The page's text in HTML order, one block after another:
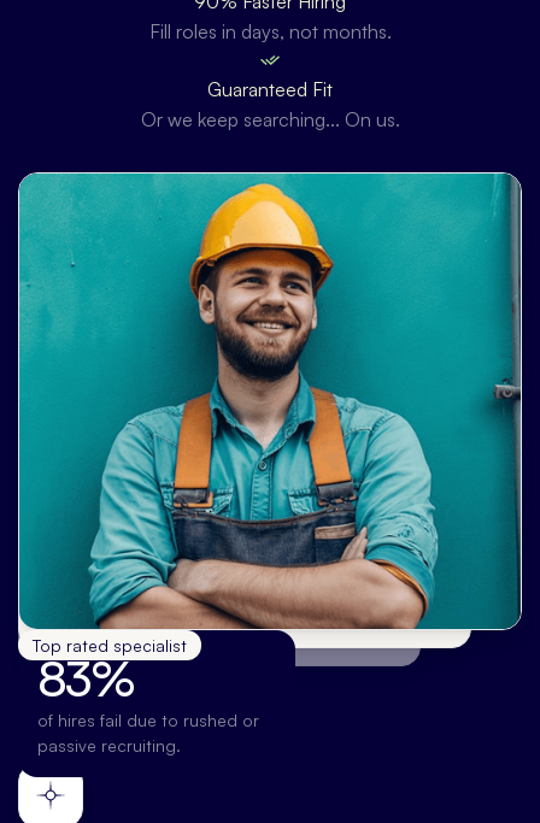
Fill roles in days, not months.
Guaranteed Fit
Or we keep searching... On us.
83%
of hires fail due to rushed or
passive recruiting.
Top rated specialist